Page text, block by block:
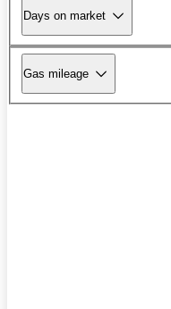
Days on market
Gas mileage